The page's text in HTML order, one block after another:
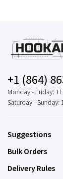
+1 (864)
Monday - Friday:
Saturday - Sunday:
Suggestions
Bulk Orders
Delivery Rules